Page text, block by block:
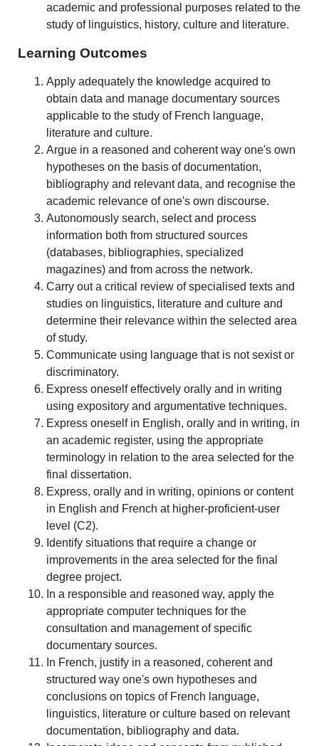
academic and professional purposes related to the
study of linguistics, history, culture and literature.
Learning Outcomes
Apply adequately the knowledge acquired to
obtain data and manage documentary sources
applicable to the study of French language,
literature and culture.
Argue in a reasoned and coherent way one's own
hypotheses on the basis of documentation,
bibliography and relevant data, and recognise the
academic relevance of one's own discourse.
Autonomously search, select and process
information both from structured sources
(databases, bibliographies, specialized
magazines) and from across the network.
Carry out a critical review of specialised texts and
studies on linguistics, literature and culture and
determine their relevance within the selected area
of study.
Communicate using language that is not sexist or
discriminatory.
Express oneself effectively orally and in writing
using expository and argumentative techniques.
Express oneself in English, orally and in writing, in
an academic register, using the appropriate
terminology in relation to the area selected for the
final dissertation.
Express, orally and in writing, opinions or content
in English and French at higher-proficient-user
level (C2).
Identify situations that require a change or
improvements in the area selected for the final
degree project.
In a responsible and reasoned way, apply the
appropriate computer techniques for the
consultation and management of specific
documentary sources.
In French, justify in a reasoned, coherent and
structured way one's own hypotheses and
conclusions on topics of French language,
linguistics, literature or culture based on relevant
documentation, bibliography and data.